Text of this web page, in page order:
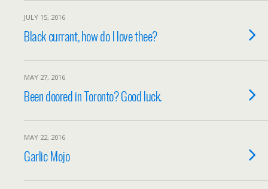
JULY 15, 2016
Black currant, how do I love thee?
MAY 27, 2016
Been doored in Toronto? Good luck.
MAY 22, 2016
Garlic Mojo